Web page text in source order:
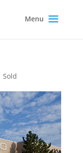
Sold